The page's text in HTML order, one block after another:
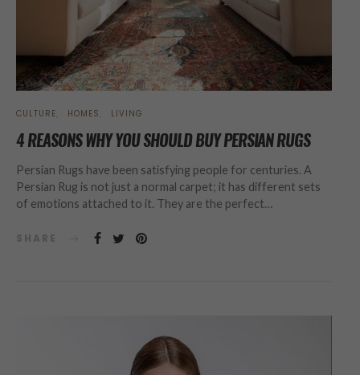
CULTURE HOMES LIVING
4 REASONS WHY YOU SHOULD BUY PERSIAN RUGS
Persian Rugs have been satisfying people for centuries. A
Persian Rug is not just a normal carpet; it has different sets
of emotions attached to it. They are the perfect…
SHARE